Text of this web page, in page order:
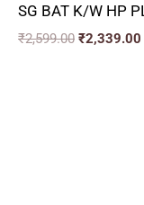
SG BAT K/W HP
₹2,599.00 ₹2,339.00